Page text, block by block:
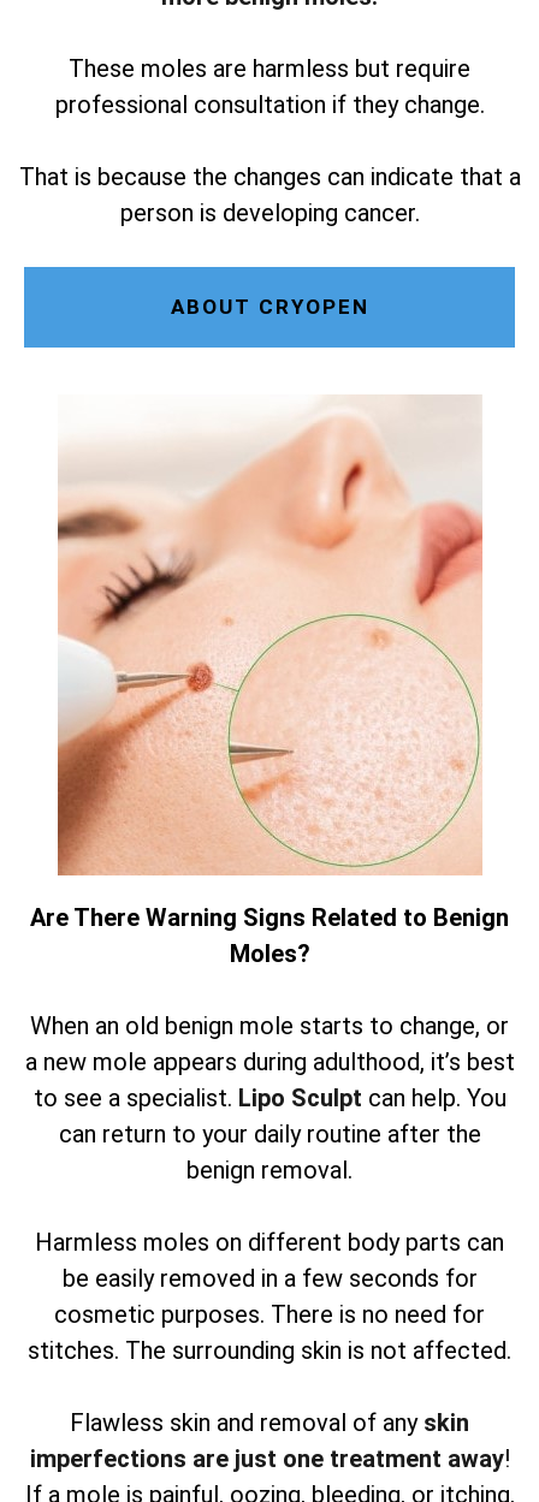
These moles are harmless but require
professional consultation if they change.
That is because the changes can indicate that a
person is developing cancer.
ABOUT CRYOPEN
Are There Warning Signs Related to Benign
Moles?
When an old benign mole starts to change, or
a new mole appears during adulthood, it’s best
to see a specialist. Lipo Sculpt can help. You
can return to your daily routine after the
benign removal.
Harmless moles on different body parts can
be easily removed in a few seconds for
cosmetic purposes. There is no need for
stitches. The surrounding skin is not affected.
Flawless skin and removal of any skin
imperfections are just one treatment away!
If a mole is painful, oozing, bleeding, or itching,